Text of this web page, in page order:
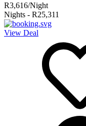
R3,616/Night
Nights - R25,311
View Deal